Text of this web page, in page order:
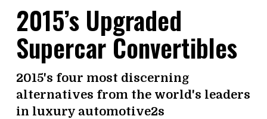
2015’s Upgraded
Supercar Convertibles
2015's four most discerning
alternatives from the world's leaders
in luxury automotive2s